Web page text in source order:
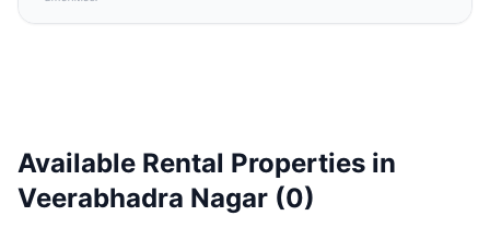
Available Rental Properties in
Veerabhadra Nagar (0)